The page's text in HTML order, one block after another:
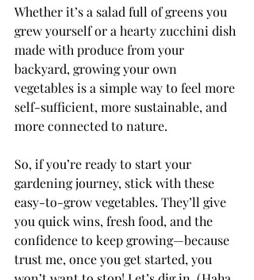
Whether it’s a salad full of greens you
grew yourself or a hearty zucchini dish
made with produce from your
backyard, growing your own
vegetables is a simple way to feel more
self-sufficient, more sustainable, and
more connected to nature.
So, if you’re ready to start your
gardening journey, stick with these
easy-to-grow vegetables. They’ll give
you quick wins, fresh food, and the
confidence to keep growing—because
trust me, once you get started, you